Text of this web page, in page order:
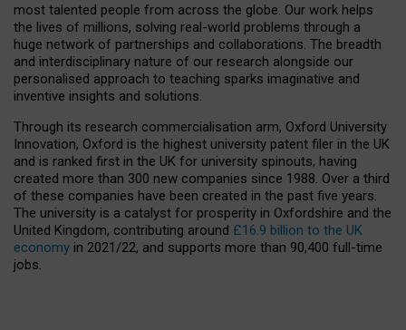
most talented people from across the globe. Our work helps
the lives of millions, solving real-world problems through a
huge network of partnerships and collaborations. The breadth
and interdisciplinary nature of our research alongside our
personalised approach to teaching sparks imaginative and
inventive insights and solutions.
Through its research commercialisation arm, Oxford University
Innovation, Oxford is the highest university patent filer in the UK
and is ranked first in the UK for university spinouts, having
created more than 300 new companies since 1988. Over a third
of these companies have been created in the past five years.
The university is a catalyst for prosperity in Oxfordshire and the
United Kingdom, contributing around £16.9 billion to the UK
economy in 2021/22, and supports more than 90,400 full-time
jobs.